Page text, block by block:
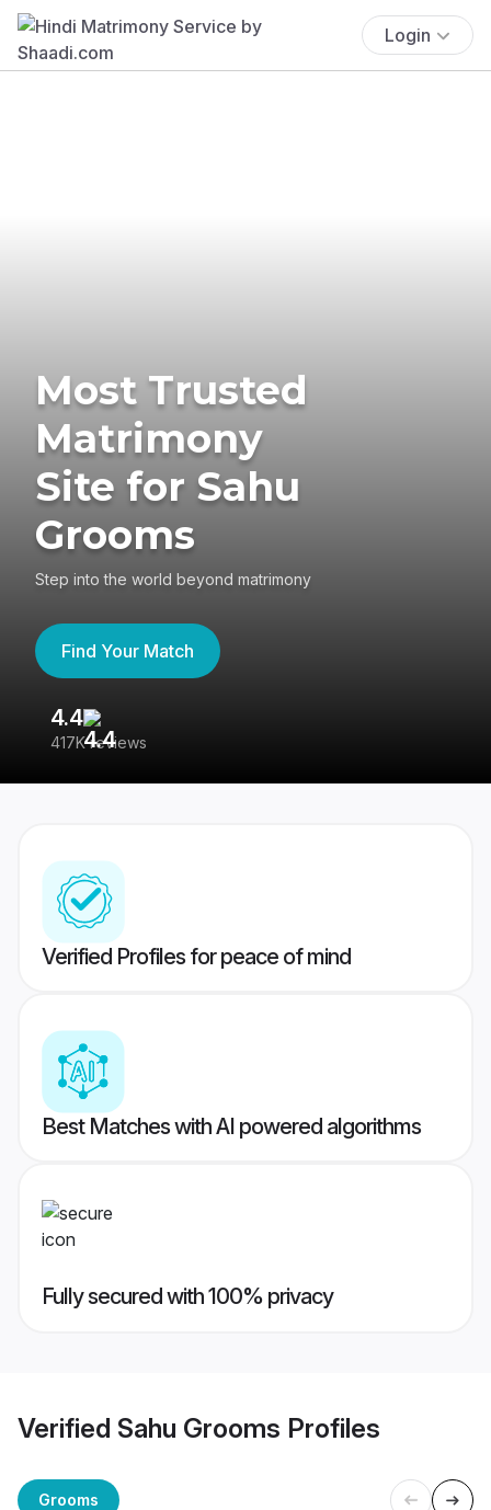
Login
Most Trusted
Matrimony
Site for Sahu
Grooms
Step into the world beyond matrimony
Find Your Match
4.4
417K reviews
Verified Profiles for peace of mind
Best Matches with AI powered algorithms
Fully secured with 100% privacy
Verified Sahu Grooms Profiles
Grooms